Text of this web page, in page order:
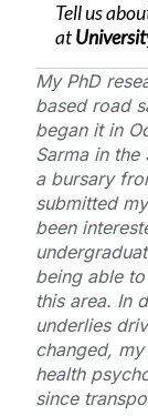
Tell us
at
My PhD
based road
began it in
Sarma in
a bursary
submitted
been
being able
this area. In
underlies
changed,
health
since